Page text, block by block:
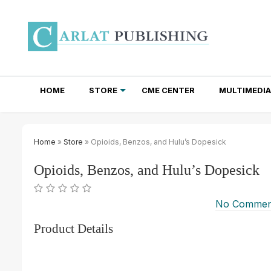
HOME STORE CME CENTER MULTIMEDIA
Home » Store » Opioids, Benzos, and Hulu’s Dopesick
Opioids, Benzos, and Hulu’s Dopesick
No
Product Details